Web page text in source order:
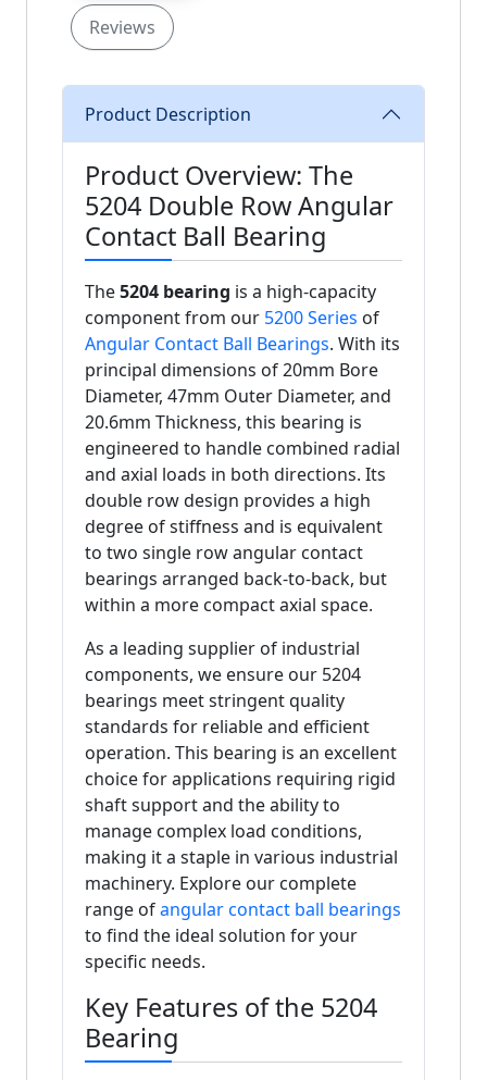
Reviews
Product Description
Product Overview: The
5204 Double Row Angular
Contact Ball Bearing
The5204 bearing is a high-capacity
component from our 5200 Series of
Angular Contact Ball Bearings. With its
principal dimensions of 20mm Bore
Diameter, 47mm Outer Diameter, and
20.6mm Thickness, this bearing is
engineered to handle combined radial
and axial loads in both directions. Its
double row design provides a high
degree of stiffness and is equivalent
to two single row angular contact
bearings arranged back-to-back, but
within a more compact axial space.
As a leading supplier of industrial
components, we ensure our 5204
bearings meet stringent quality
standards for reliable and efficient
operation. This bearing is an excellent
choice for applications requiring rigid
shaft support and the ability to
manage complex load conditions,
making it a staple in various industrial
machinery. Explore our complete
range ofangular contact ball bearings
to find the ideal solution for your
specific needs.
Key Features of the 5204
Bearing